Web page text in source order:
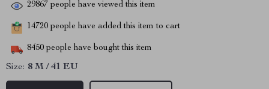
29867 people have viewed this item
14720 people have added this item to cart
8450 people have bought this item
Size: 8 M / 41 EU